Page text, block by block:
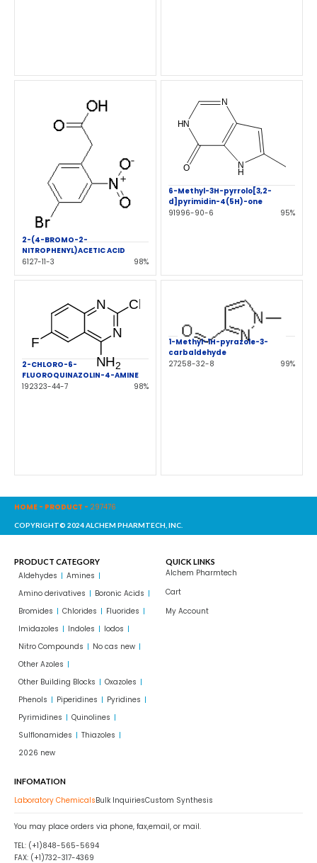
2-(4-BROMO-2-
NITROPHENYL)ACETIC ACID
6127-11-3
98%
6-Methyl-3H-pyrrolo[3,2-
d]pyrimidin-4(5H)-one
91996-90-6
95%
2-CHLORO-6-
FLUOROQUINAZOLIN-4-AMINE
192323-44-7
98%
1-Methyl-1H-pyrazole-3-
carbaldehyde
27258-32-8
99%
HOME - PRODUCT - 297476
COPYRIGHT© 2024 ALCHEM PHARMTECH, INC.
PRODUCT CATEGORY
Aldehydes
Amines
Amino derivatives
Boronic Acids
Bromides
Chlorides
Fluorides
Imidazoles
Indoles
Iodos
Nitro Compounds
No cas new
Other Azoles
Other Building Blocks
Oxazoles
Phenols
Piperidines
Pyridines
Pyrimidines
Quinolines
Sulflonamides
Thiazoles
2026 new
QUICK LINKS
Alchem Pharmtech
Cart
My Account
INFOMATION
Laboratory ChemicalsBulk InquiriesCustom Synthesis
You may place orders via phone, fax,email, or mail.
TEL: (+1)848-565-5694
FAX: (+1)732-317-4369